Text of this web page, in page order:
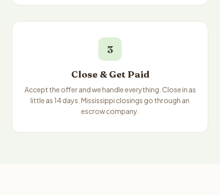
3
Close & Get Paid
Accept the offer and we handle everything. Close in as
little as 14 days. Mississippi closings go through an
escrow company.